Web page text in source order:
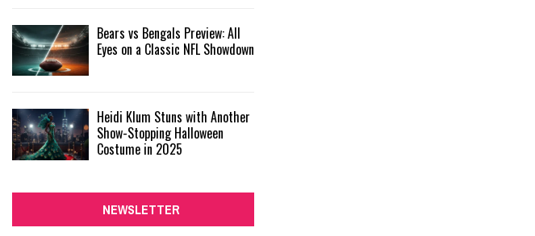
Bears vs Bengals Preview: All
Eyes on a Classic NFL Showdown
Heidi Klum Stuns with Another
Show-Stopping Halloween
Costume in 2025
NEWSLETTER